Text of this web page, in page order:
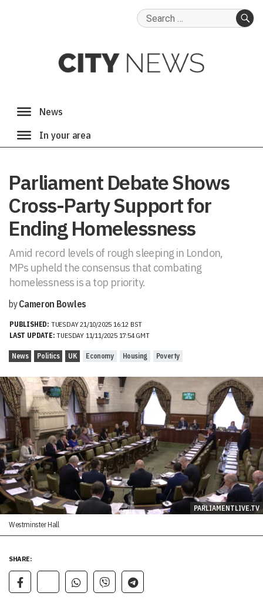
Search
Parliament Debate Shows
Cross-Party Support for
Ending Homelessness
Amid record levels of rough sleeping in London,
MPs upheld the consensus that combating
homelessness is a top priority.
byCameron Bowles
PUBLISHED: TUESDAY 21/10/2025 16:12 BST
LAST UPDATE: TUESDAY 11/11/2025 17:54 GMT
News Politics UK Economy Housing Poverty
PARLIAMENTLIVE.TV
Westminster Hall
SHARE: